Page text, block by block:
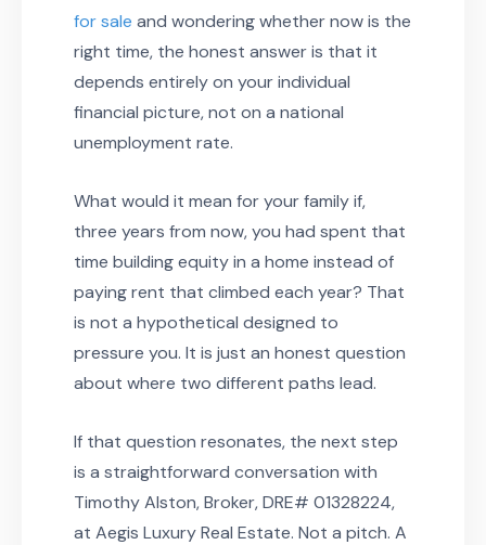
for sale and wondering whether now is the
right time, the honest answer is that it
depends entirely on your individual
financial picture, not on a national
unemployment rate.
What would it mean for your family if,
three years from now, you had spent that
time building equity in a home instead of
paying rent that climbed each year? That
is not a hypothetical designed to
pressure you. It is just an honest question
about where two different paths lead.
If that question resonates, the next step
is a straightforward conversation with
Timothy Alston, Broker, DRE# 01328224,
at Aegis Luxury Real Estate. Not a pitch. A